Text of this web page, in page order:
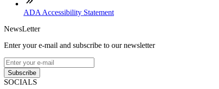
ADA Accessibility Statement
NewsLetter
Enter your e-mail and subscribe to our newsletter
Subscribe
SOCIALS